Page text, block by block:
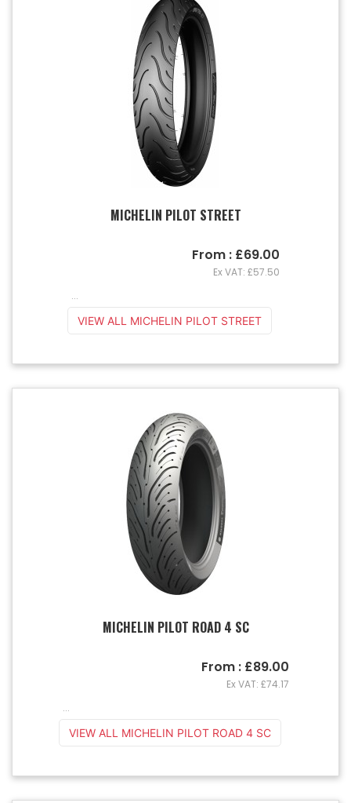
MICHELIN PILOT STREET
...
From : £69.00
Ex VAT: £57.50
VIEW ALL MICHELIN PILOT STREET
MICHELIN PILOT ROAD 4 SC
...
From : £89.00
Ex VAT: £74.17
VIEW ALL MICHELIN PILOT ROAD 4 SC